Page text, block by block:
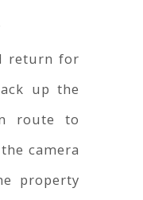
return for
up the
route to
camera
property